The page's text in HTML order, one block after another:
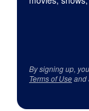
By signing up,
Terms of Useand